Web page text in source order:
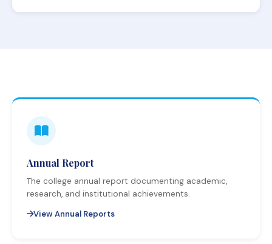
Annual Report
The college annual report documenting academic,
research, and institutional achievements.
View Annual Reports